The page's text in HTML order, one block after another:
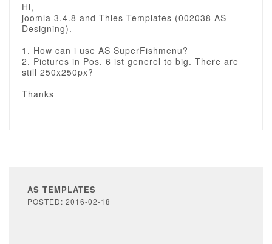
Hi,
joomla 3.4.8 and Thies Templates (002038 AS
Designing).
1. How can i use AS SuperFishmenu?
2. Pictures in Pos. 6 ist generel to big. There are
still 250x250px?
Thanks
AS TEMPLATES
POSTED: 2016-02-18